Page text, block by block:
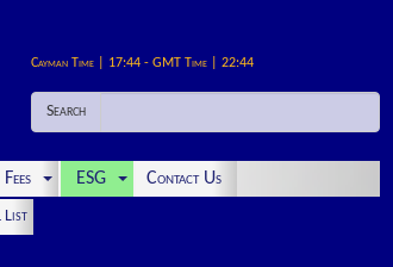
Cayman Time | 17:44 - GMT Time | 22:44
Search
Fees ESG Contact Us
List